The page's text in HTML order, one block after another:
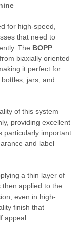
for high-speed,
that need to
The BOPP
biaxially oriented
it perfect for
jars, and
of this system
providing excellent
particularly important
and label
a thin layer of
applied to the
even in high-
finish that
appeal.